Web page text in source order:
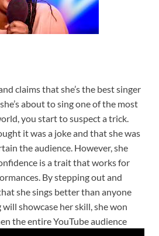
claims that she’s the best singer
about to sing one of the most
you start to suspect a trick.
it was a joke and that she was
the audience. However, she
is a trait that works for
By stepping out and
she sings better than anyone
showcase her skill, she won
the entire YouTube audience